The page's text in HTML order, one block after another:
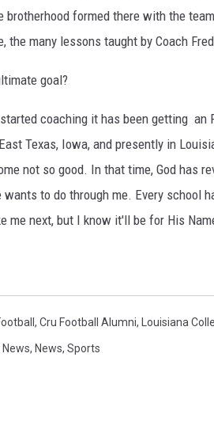
brotherhood formed there with the
the many lessons taught by Coach
goal?
coaching it has been getting an
Texas, Iowa, and presently in
not so good. In that time, God has
to do through me. Every school
me next, but I know it'll be for His
, Cru Football Alumni, Louisiana
News, News, Sports